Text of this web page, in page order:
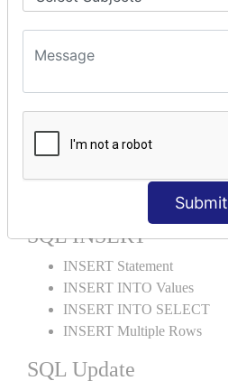
Submit
SQL ORDER BY
ORDER BY Clause
ORDER BY ASC
ORDER BY RANDOM
ORDER BY LIMIT
ORDER BY Multiple Cols
SQL INSERT
INSERT Statement
INSERT INTO Values
INSERT INTO SELECT
INSERT Multiple Rows
SQL Update